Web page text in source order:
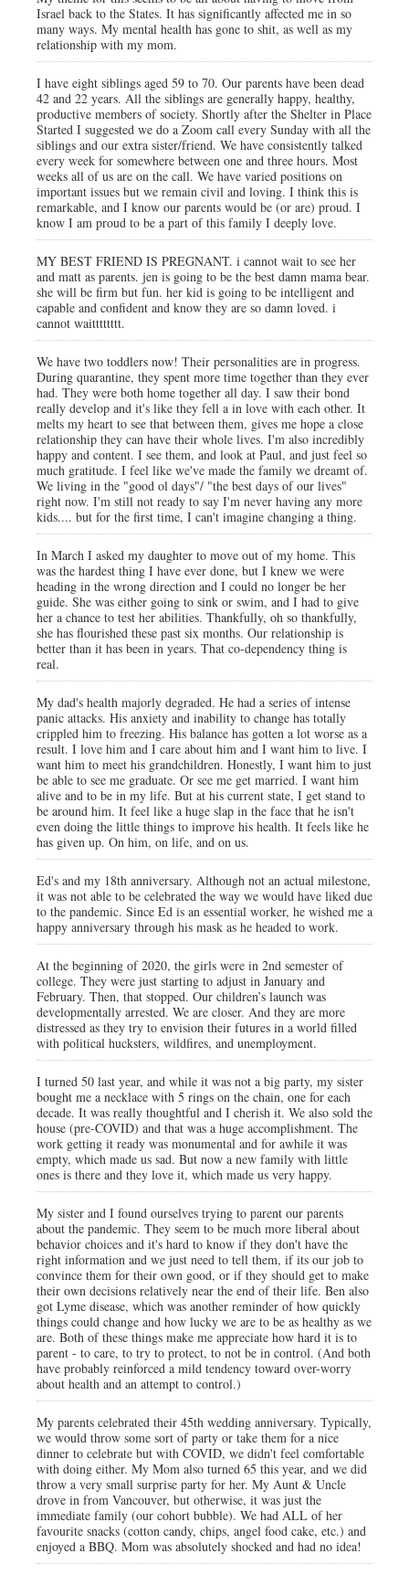
Israel back to the States. It has significantly affected me in so
many ways. My mental health has gone to shit, as well as my
relationship with my mom.
I have eight siblings aged 59 to 70. Our parents have been dead
42 and 22 years. All the siblings are generally happy, healthy,
productive members of society. Shortly after the Shelter in Place
Started I suggested we do a Zoom call every Sunday with all the
siblings and our extra sister/friend. We have consistently talked
every week for somewhere between one and three hours. Most
weeks all of us are on the call. We have varied positions on
important issues but we remain civil and loving. I think this is
remarkable, and I know our parents would be (or are) proud. I
know I am proud to be a part of this family I deeply love.
MY BEST FRIEND IS PREGNANT. i cannot wait to see her
and matt as parents. jen is going to be the best damn mama bear.
she will be firm but fun. her kid is going to be intelligent and
capable and confident and know they are so damn loved. i
cannot waitttttttt.
We have two toddlers now! Their personalities are in progress.
During quarantine, they spent more time together than they ever
had. They were both home together all day. I saw their bond
really develop and it's like they fell a in love with each other. It
melts my heart to see that between them, gives me hope a close
relationship they can have their whole lives. I'm also incredibly
happy and content. I see them, and look at Paul, and just feel so
much gratitude. I feel like we've made the family we dreamt of.
We living in the "good ol days"/ "the best days of our lives"
right now. I'm still not ready to say I'm never having any more
kids.... but for the first time, I can't imagine changing a thing.
In March I asked my daughter to move out of my home. This
was the hardest thing I have ever done, but I knew we were
heading in the wrong direction and I could no longer be her
guide. She was either going to sink or swim, and I had to give
her a chance to test her abilities. Thankfully, oh so thankfully,
she has flourished these past six months. Our relationship is
better than it has been in years. That co-dependency thing is
real.
My dad's health majorly degraded. He had a series of intense
panic attacks. His anxiety and inability to change has totally
crippled him to freezing. His balance has gotten a lot worse as a
result. I love him and I care about him and I want him to live. I
want him to meet his grandchildren. Honestly, I want him to just
be able to see me graduate. Or see me get married. I want him
alive and to be in my life. But at his current state, I get stand to
be around him. It feel like a huge slap in the face that he isn't
even doing the little things to improve his health. It feels like he
has given up. On him, on life, and on us.
Ed's and my 18th anniversary. Although not an actual milestone,
it was not able to be celebrated the way we would have liked due
to the pandemic. Since Ed is an essential worker, he wished me a
happy anniversary through his mask as he headed to work.
At the beginning of 2020, the girls were in 2nd semester of
college. They were just starting to adjust in January and
February. Then, that stopped. Our children’s launch was
developmentally arrested. We are closer. And they are more
distressed as they try to envision their futures in a world filled
with political hucksters, wildfires, and unemployment.
I turned 50 last year, and while it was not a big party, my sister
bought me a necklace with 5 rings on the chain, one for each
decade. It was really thoughtful and I cherish it. We also sold the
house (pre-COVID) and that was a huge accomplishment. The
work getting it ready was monumental and for awhile it was
empty, which made us sad. But now a new family with little
ones is there and they love it, which made us very happy.
My sister and I found ourselves trying to parent our parents
about the pandemic. They seem to be much more liberal about
behavior choices and it's hard to know if they don't have the
right information and we just need to tell them, if its our job to
convince them for their own good, or if they should get to make
their own decisions relatively near the end of their life. Ben also
got Lyme disease, which was another reminder of how quickly
things could change and how lucky we are to be as healthy as we
are. Both of these things make me appreciate how hard it is to
parent - to care, to try to protect, to not be in control. (And both
have probably reinforced a mild tendency toward over-worry
about health and an attempt to control.)
My parents celebrated their 45th wedding anniversary. Typically,
we would throw some sort of party or take them for a nice
dinner to celebrate but with COVID, we didn't feel comfortable
with doing either. My Mom also turned 65 this year, and we did
throw a very small surprise party for her. My Aunt & Uncle
drove in from Vancouver, but otherwise, it was just the
immediate family (our cohort bubble). We had ALL of her
favourite snacks (cotton candy, chips, angel food cake, etc.) and
enjoyed a BBQ. Mom was absolutely shocked and had no idea!